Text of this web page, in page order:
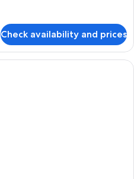
Check availability and prices
A hotel room with a large bed, a